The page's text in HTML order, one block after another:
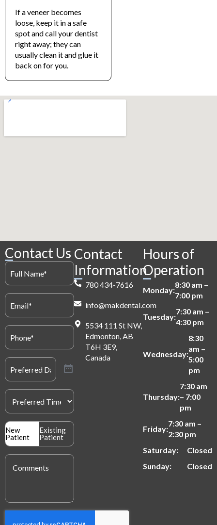
If a veneer becomes
loose, keep it in a safe
spot and call your dentist
right away; they can
usually clean it and glue it
back on for you.
Contact Us
Full
Name(Required)
Email
Phone
Preferred
Date(Required)
Preferred
Time(Required)
Patient
Type(Required)
New
Patient
Existing
Patient
Message
Contact
Information
780 434-7616
info@makdental.com
5534 111 St NW,
Edmonton, AB
T6H 3E9,
Canada
Hours of
Operation
Monday:
8:30 am –
7:00 pm
Tuesday:
7:30 am –
4:30 pm
Wednesday:
8:30
am –
5:00
pm
Thursday:
7:30 am
– 7:00
pm
Friday:
7:30 am –
2:30 pm
Saturday:
Closed
Sunday:
Closed